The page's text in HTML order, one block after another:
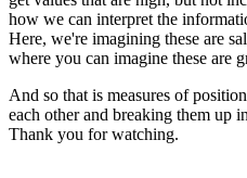
how we can interpret the
Here, we're imagining these are
where you can imagine these are
And so that is measures of
each other and breaking them up
Thank you for watching.